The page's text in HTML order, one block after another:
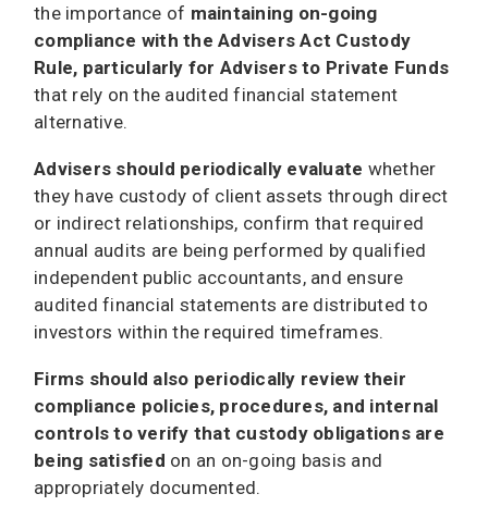
the importance of maintaining on-going
compliance with the Advisers Act Custody
Rule, particularly for Advisers to Private Funds
that rely on the audited financial statement
alternative.
Advisers should periodically evaluate whether
they have custody of client assets through direct
or indirect relationships, confirm that required
annual audits are being performed by qualified
independent public accountants, and ensure
audited financial statements are distributed to
investors within the required timeframes.
Firms should also periodically review their
compliance policies, procedures, and internal
controls to verify that custody obligations are
being satisfied on an on-going basis and
appropriately documented.